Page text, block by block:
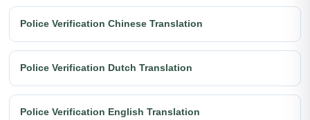
Police Verification Chinese Translation
Police Verification Dutch Translation
Police Verification English Translation